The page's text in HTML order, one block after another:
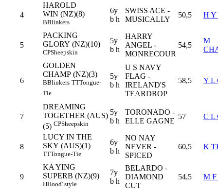
4
HAROLD
WIN (NZ)(8)
BBlinkers
6y
b h
SWISS ACE -
MUSICALLY
50,5 H Y
5
PACKING
GLORY (NZ)(10)
CPSheepskin
5y
b h
HARRY
ANGEL -
MONRECOUR
54,5
M
6
GOLDEN
CHAMP (NZ)(3)
BBlinkers TTTongue-
Tie
5y
b h
U S NAVY
FLAG -
IRELAND'S
TEARDROP
58,5 Y L
7
DREAMING
TOGETHER (AUS)
(5) CPSheepskin
5y
b h
TORONADO -
ELLE GAGNE
57 C L
8
LUCY IN THE
SKY (AUS)(1)
TTTongue-Tie
6y
b h
NO NAY
NEVER -
SPICED
60,5 K
9
KA YING
SUPERB (NZ)(9)
HHood' style
7y
b h
BELARDO -
DIAMOND
CUT
54,5 M F